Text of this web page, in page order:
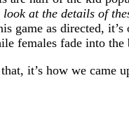
at the details of
as directed, it’s
females fade into the
it’s how we came